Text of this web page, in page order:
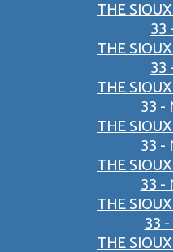
THE
33
THE
33
THE
33 -
THE
33 -
THE
33 -
THE
33 -
THE